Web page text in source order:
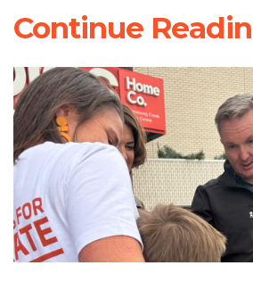
Continue